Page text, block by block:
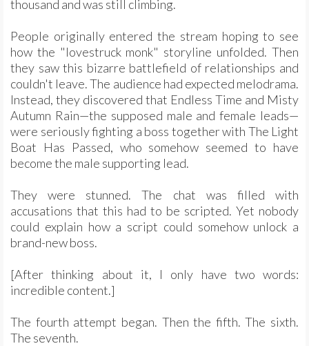
thousand and was still climbing.
People originally entered the stream hoping to see
how the "lovestruck monk" storyline unfolded. Then
they saw this bizarre battlefield of relationships and
couldn't leave. The audience had expected melodrama.
Instead, they discovered that Endless Time and Misty
Autumn Rain—the supposed male and female leads—
were seriously fighting a boss together with The Light
Boat Has Passed, who somehow seemed to have
become the male supporting lead.
They were stunned. The chat was filled with
accusations that this had to be scripted. Yet nobody
could explain how a script could somehow unlock a
brand-new boss.
[After thinking about it, I only have two words:
incredible content.]
The fourth attempt began. Then the fifth. The sixth.
The seventh.